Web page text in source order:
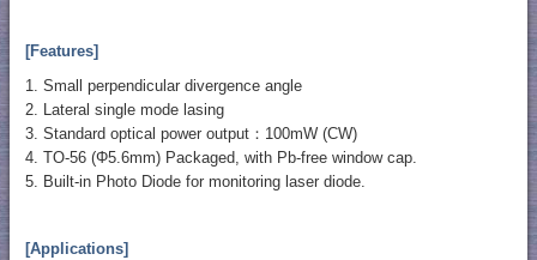
[Features]
1. Small perpendicular divergence angle
2. Lateral single mode lasing
3. Standard optical power output：100mW (CW)
4. TO-56 (Φ5.6mm) Packaged, with Pb-free window cap.
5. Built-in Photo Diode for monitoring laser diode.
[Applications]